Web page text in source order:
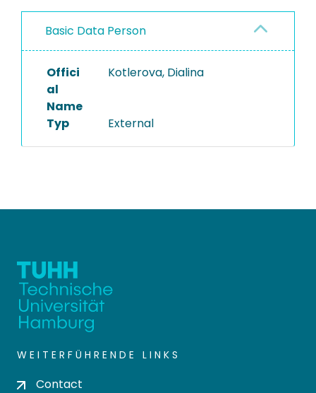
PROJECTS
Basic Data Person
Offici
al
Name
Kotlerova, Dialina
Typ External
WEITERFÜHRENDE LINKS
Contact